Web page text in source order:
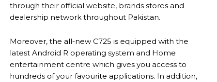
through their official website, brands stores and
dealership network throughout Pakistan.
Moreover, the all-new C725 is equipped with the
latest Android R operating system and Home
entertainment centre which gives you access to
hundreds of your favourite applications. In addition,